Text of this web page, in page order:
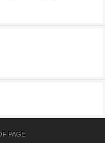
PAGE